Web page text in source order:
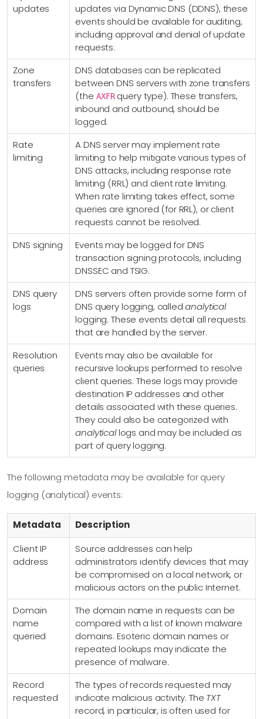
updates
updates via Dynamic DNS (DDNS), these
events should be available for auditing,
including approval and denial of update
requests.
Zone
transfers
DNS databases can be replicated
between DNS servers with zone transfers
(the AXFRquery type). These transfers,
inbound and outbound, should be
logged.
Rate
limiting
A DNS server may implement rate
limiting to help mitigate various types of
DNS attacks, including response rate
limiting (RRL) and client rate limiting.
When rate limiting takes effect, some
queries are ignored (for RRL), or client
requests cannot be resolved.
DNS signing
Events may be logged for DNS
transaction signing protocols, including
DNSSEC and TSIG.
DNS query
logs
DNS servers often provide some form of
DNS query logging, calledanalytical
logging. These events detail all requests
that are handled by the server.
Resolution
queries
Events may also be available for
recursive lookups performed to resolve
client queries. These logs may provide
destination IP addresses and other
details associated with these queries.
They could also be categorized with
analyticallogs and may be included as
part of query logging.
The following metadata may be available for query
logging (analytical) events:
Metadata
Description
Client IP
address
Source addresses can help
administrators identify devices that may
be compromised on a local network, or
malicious actors on the public Internet.
Domain
name
queried
The domain name in requests can be
compared with a list of known malware
domains. Esoteric domain names or
repeated lookups may indicate the
presence of malware.
Record
requested
The types of records requested may
indicate malicious activity. The TXT
record, in particular, is often used for